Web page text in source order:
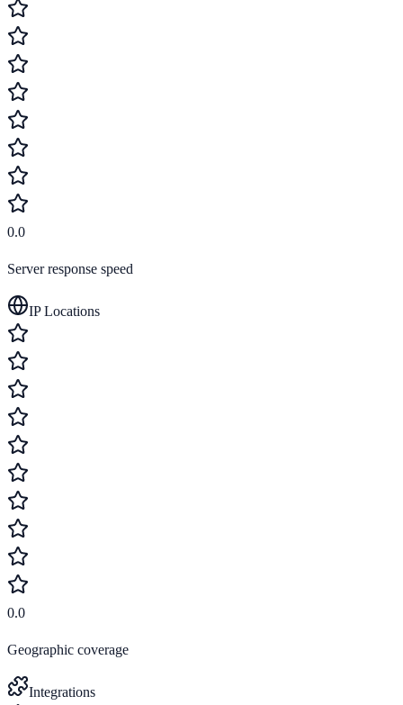
0.0
Server response speed
IP Locations
0.0
Geographic coverage
Integrations